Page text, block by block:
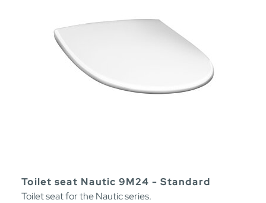
Toilet seat Nautic 9M24 - Standard
Toilet seat for the Nautic series.